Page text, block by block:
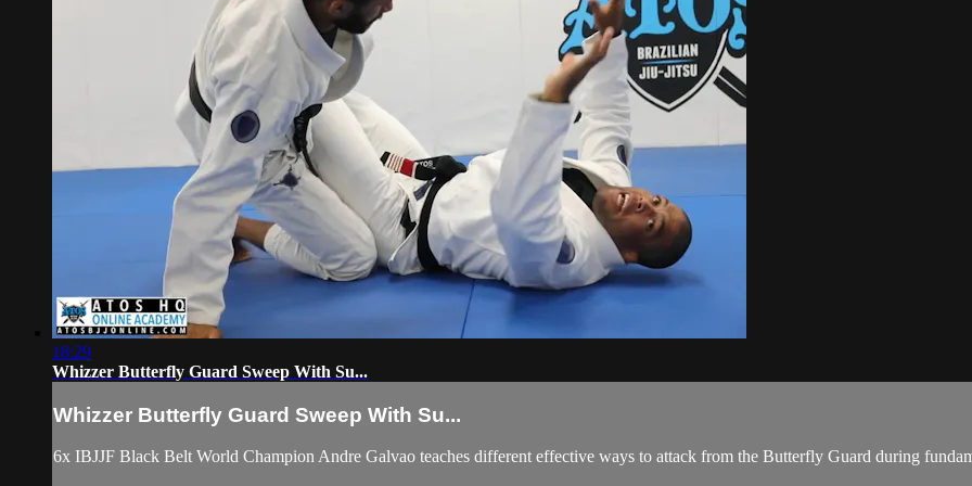
18:29
Whizzer Butterfly Guard Sweep With Su...
Whizzer Butterfly Guard Sweep With Su...
6x IBJJF Black Belt World Champion Andre Galvao teaches different effective ways to attack from the Butterfly Guard during